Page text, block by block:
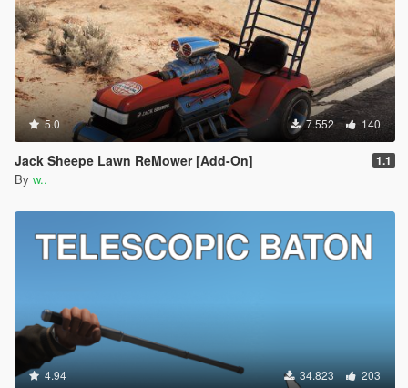
5.0 7.552 140
Jack Sheepe Lawn ReMower [Add-On] 1.1
By w..
4.94 34.823 203